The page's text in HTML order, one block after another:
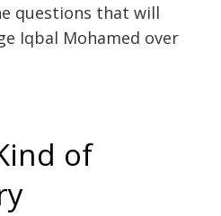
questions that will
Iqbal Mohamed over
of